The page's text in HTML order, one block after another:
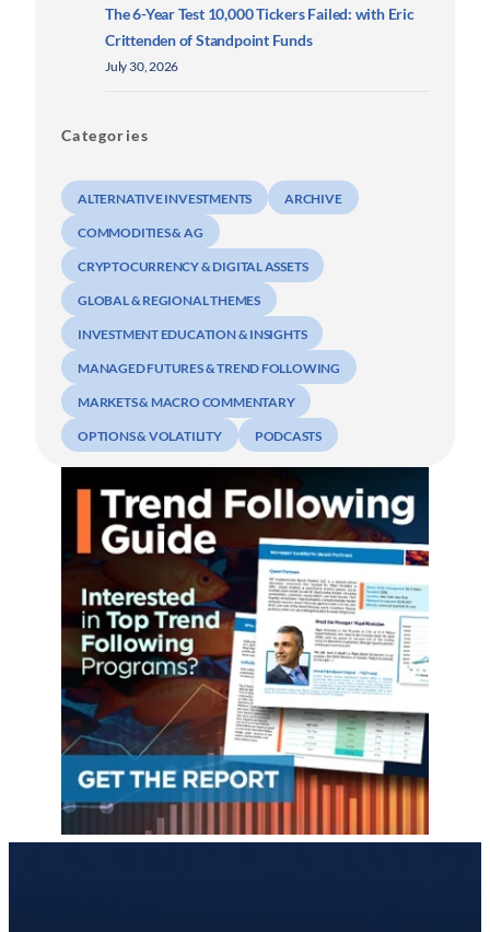
The 6-Year Test 10,000 Tickers Failed: with Eric
Crittenden of Standpoint Funds
July 30, 2026
Categories
ALTERNATIVE INVESTMENTS ARCHIVE
COMMODITIES & AG
CRYPTOCURRENCY & DIGITAL ASSETS
GLOBAL & REGIONAL THEMES
INVESTMENT EDUCATION & INSIGHTS
MANAGED FUTURES & TREND FOLLOWING
MARKETS & MACRO COMMENTARY
OPTIONS & VOLATILITY PODCASTS